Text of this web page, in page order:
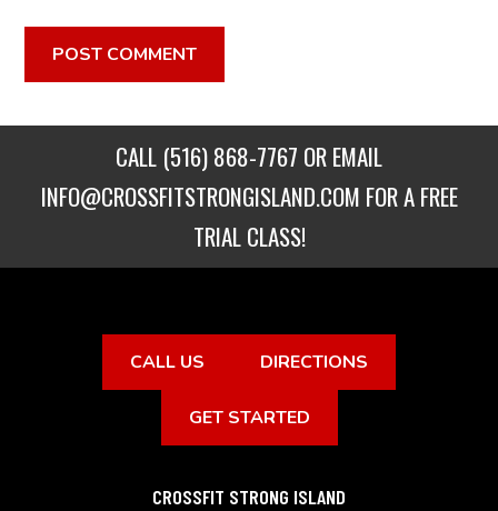
CALL (516) 868-7767 OR EMAIL
INFO@CROSSFITSTRONGISLAND.COM FOR A FREE
TRIAL CLASS!
CALL US DIRECTIONS
GET STARTED
CROSSFIT STRONG ISLAND